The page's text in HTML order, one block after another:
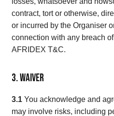
contract, tort or otherwise,
or incurred by the Organiser
connection with any breach
AFRIDEX T&C.
3. Waiver
3.1 You acknowledge and
may involve risks, including